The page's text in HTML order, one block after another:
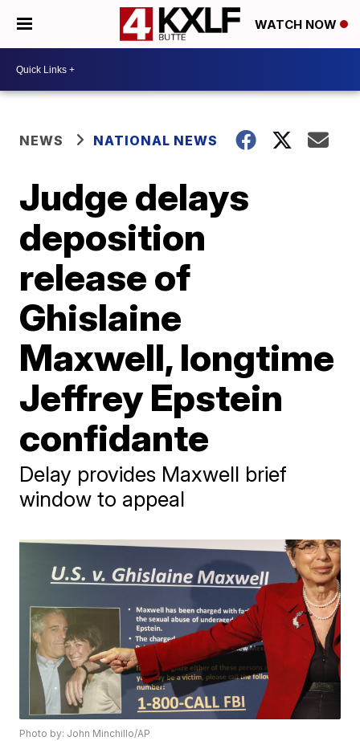
WATCH NOW
NEWS NATIONAL NEWS
Judge delays
deposition
release of
Ghislaine
Maxwell, longtime
Jeffrey Epstein
confidante
Delay provides Maxwell brief
window to appeal
Photo by: John Minchillo/AP